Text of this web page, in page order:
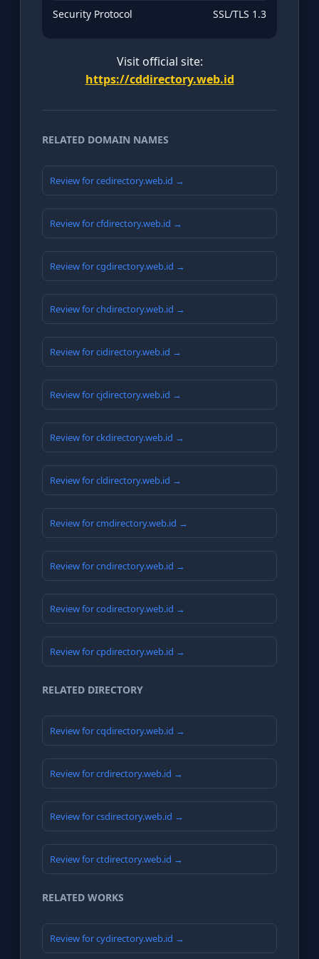
Security Protocol SSL/TLS 1.3
Visit official site:
https://cddirectory.web.id
RELATED DOMAIN NAMES
Review for cedirectory.web.id →
Review for cfdirectory.web.id →
Review for cgdirectory.web.id →
Review for chdirectory.web.id →
Review for cidirectory.web.id →
Review for cjdirectory.web.id →
Review for ckdirectory.web.id →
Review for cldirectory.web.id →
Review for cmdirectory.web.id →
Review for cndirectory.web.id →
Review for codirectory.web.id →
Review for cpdirectory.web.id →
RELATED DIRECTORY
Review for cqdirectory.web.id →
Review for crdirectory.web.id →
Review for csdirectory.web.id →
Review for ctdirectory.web.id →
RELATED WORKS
Review for cydirectory.web.id →